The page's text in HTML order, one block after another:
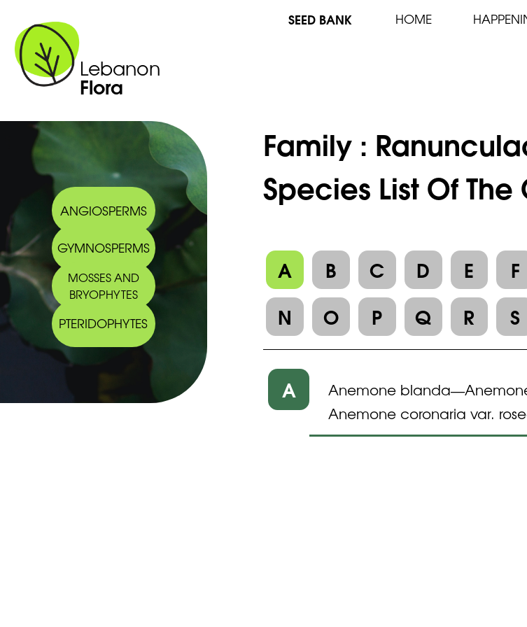
Lebanon
Flora
SEED BANK HOME
ANGIOSPERMS
GYMNOSPERMS
MOSSES AND
BRYOPHYTES
PTERIDOPHYTES
Family :
Species List Of
A B C D E F
N
O P Q R S
A Anemone blanda—
Anemone coronaria var.